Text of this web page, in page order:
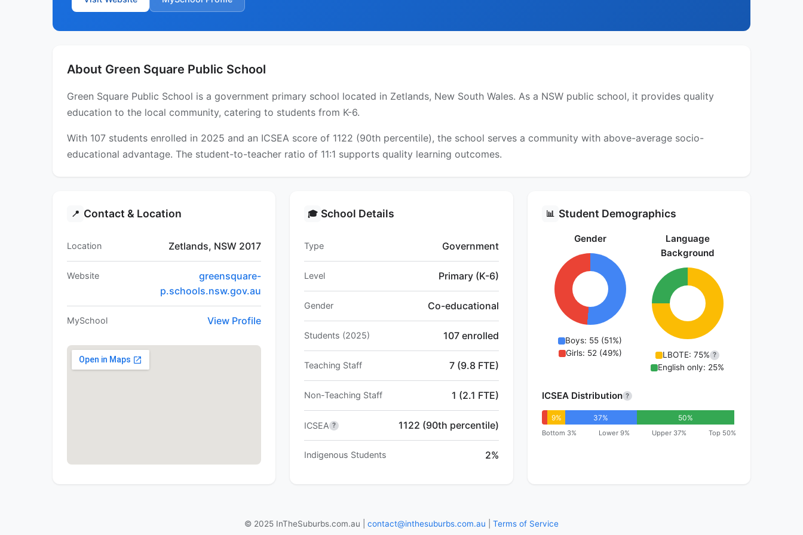
About Green Square Public School
Green Square Public School is a government primary school located in Zetlands, New South Wales. As a NSW public school, it provides quality
education to the local community, catering to students from K-6.
With 107 students enrolled in 2025 and an ICSEA score of 1122 (90th percentile), the school serves a community with above-average socio-
educational advantage. The student-to-teacher ratio of 11:1 supports quality learning outcomes.
📍 Contact & Location
Location Zetlands, NSW 2017
Website
greensquare-
p.schools.nsw.gov.au
MySchool View Profile
🎓 School Details
Type Government
Level Primary (K-6)
Gender Co-educational
Students (2025) 107 enrolled
Teaching Staff 7 (9.8 FTE)
Non-Teaching Staff 1 (2.1 FTE)
ICSEA ? 1122 (90th percentile)
Indigenous Students 2%
📊 Student Demographics
Gender
Boys: 55 (51%)
Girls: 52 (49%)
Language
Background
LBOTE: 75% ?
English only: 25%
ICSEA Distribution ?
9% 37% 50%
Bottom 3% Lower 9% Upper 37% Top 50%
© 2025 InTheSuburbs.com.au | contact@inthesuburbs.com.au Terms of Service